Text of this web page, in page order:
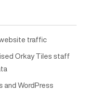
traffic
Orkay Tiles staff
and WordPress